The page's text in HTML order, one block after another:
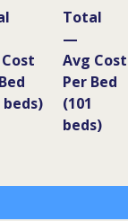
beds)
Total
—
Avg Cost
Per Bed
(101
beds)